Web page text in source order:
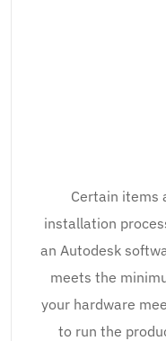
Certain items
installation
an Autodesk
meets the
your hardware
to run the